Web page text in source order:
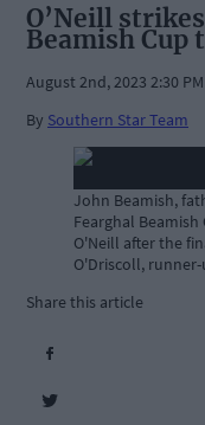
O’Neill
Beamish Cup
August 2nd, 2023 2:30 PM
By Southern Star Team
John Beamish,
Fearghal
O'Neill after the
O'Driscoll,
Share this article